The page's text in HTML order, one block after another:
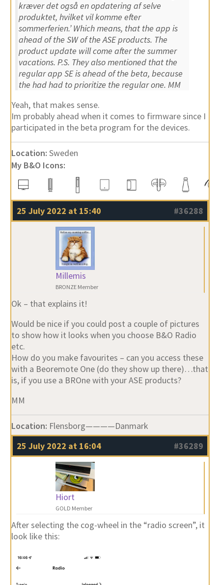
kræver det også en opdatering af selve
produktet, hvilket vil komme efter
sommerferien.’ Which means, that the app is
ahead of the SW of the ASE products. The
product update will come after the summer
vacations. P.S. They also mentioned that the
regular app SE is ahead of the beta, because
the had had to prioritize the regular one. MM
Yeah, that makes sense.
Im probably ahead when it comes to firmware since I
participated in the beta program for the devices.
Location: Sweden
My B&O Icons:
25 July 2022 at 15:40 #36288
Millemis
BRONZE Member
Ok – that explains it!
Would be nice if you could post a couple of pictures
to show how it looks when you choose B&O Radio
etc.
How do you make favourites – can you access these
with a Beoremote One (do they show up there)…that
is, if you use a BROne with your ASE products?
MM
Location: Flensborg————Danmark
25 July 2022 at 16:04
#36289
Hiort
GOLD Member
After selecting the cog-wheel in the “radio screen”, it
look like this: